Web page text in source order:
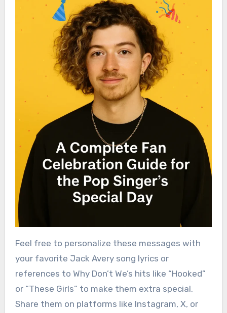
Feel free to personalize these messages with
your favorite Jack Avery song lyrics or
references to Why Don’t We’s hits like “Hooked”
or “These Girls” to make them extra special.
Share them on platforms like Instagram, X, or